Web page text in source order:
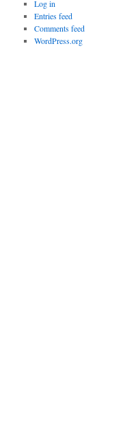
Log in
Entries feed
Comments feed
WordPress.org